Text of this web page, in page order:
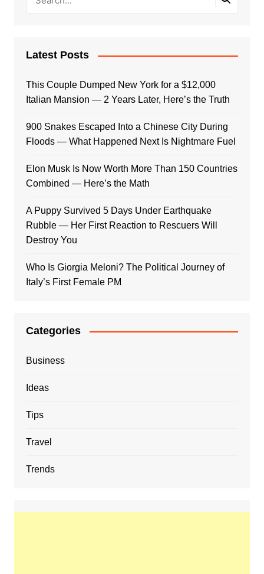
Latest Posts
This Couple Dumped New York for a $12,000
Italian Mansion — 2 Years Later, Here’s the Truth
900 Snakes Escaped Into a Chinese City During
Floods — What Happened Next Is Nightmare Fuel
Elon Musk Is Now Worth More Than 150 Countries
Combined — Here’s the Math
A Puppy Survived 5 Days Under Earthquake
Rubble — Her First Reaction to Rescuers Will
Destroy You
Who Is Giorgia Meloni? The Political Journey of
Italy’s First Female PM
Categories
Business
Ideas
Tips
Travel
Trends